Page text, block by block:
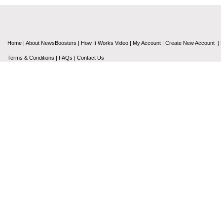
Home | About NewsBoosters | How It Works Video | My Account | Create New Account |
Terms & Conditions | FAQs | Contact Us